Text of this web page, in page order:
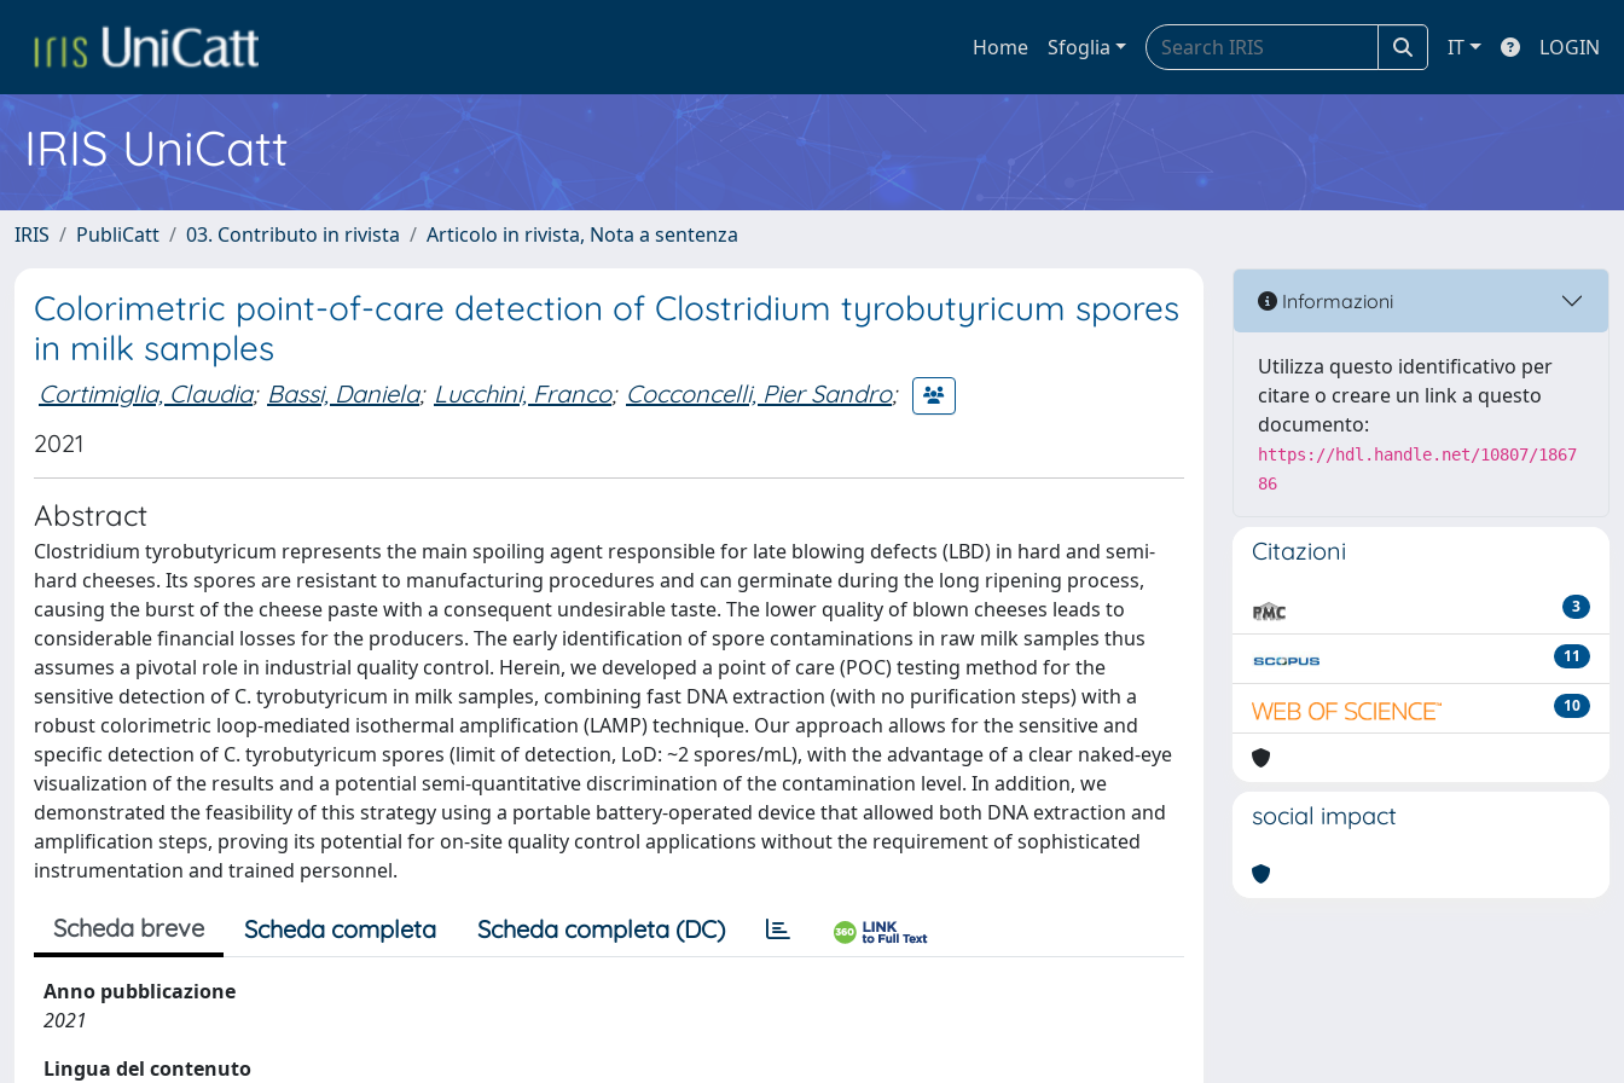
Home Sfoglia IT LOGIN
IRIS UniCatt
IRIS PubliCatt 03. Contributo in rivista Articolo in rivista, Nota a sentenza
Colorimetric point-of-care detection of Clostridium tyrobutyricum spores
in milk samples
Cortimiglia, Claudia; Bassi, Daniela; Lucchini, Franco; Cocconcelli, Pier Sandro;
2021
Abstract
Clostridium tyrobutyricum represents the main spoiling agent responsible for late blowing defects (LBD) in hard and semi-
hard cheeses. Its spores are resistant to manufacturing procedures and can germinate during the long ripening process,
causing the burst of the cheese paste with a consequent undesirable taste. The lower quality of blown cheeses leads to
considerable financial losses for the producers. The early identification of spore contaminations in raw milk samples thus
assumes a pivotal role in industrial quality control. Herein, we developed a point of care (POC) testing method for the
sensitive detection of C. tyrobutyricum in milk samples, combining fast DNA extraction (with no purification steps) with a
robust colorimetric loop-mediated isothermal amplification (LAMP) technique. Our approach allows for the sensitive and
specific detection of C. tyrobutyricum spores (limit of detection, LoD: ~2 spores/mL), with the advantage of a clear naked-eye
visualization of the results and a potential semi-quantitative discrimination of the contamination level. In addition, we
demonstrated the feasibility of this strategy using a portable battery-operated device that allowed both DNA extraction and
amplification steps, proving its potential for on-site quality control applications without the requirement of sophisticated
instrumentation and trained personnel.
Scheda breve Scheda completa Scheda completa (DC)
Anno pubblicazione
2021
Lingua del contenuto
Informazioni
Utilizza questo identificativo per
citare o creare un link a questo
documento:
https://hdl.handle.net/10807/1867
86
Citazioni
3
11
10
social impact